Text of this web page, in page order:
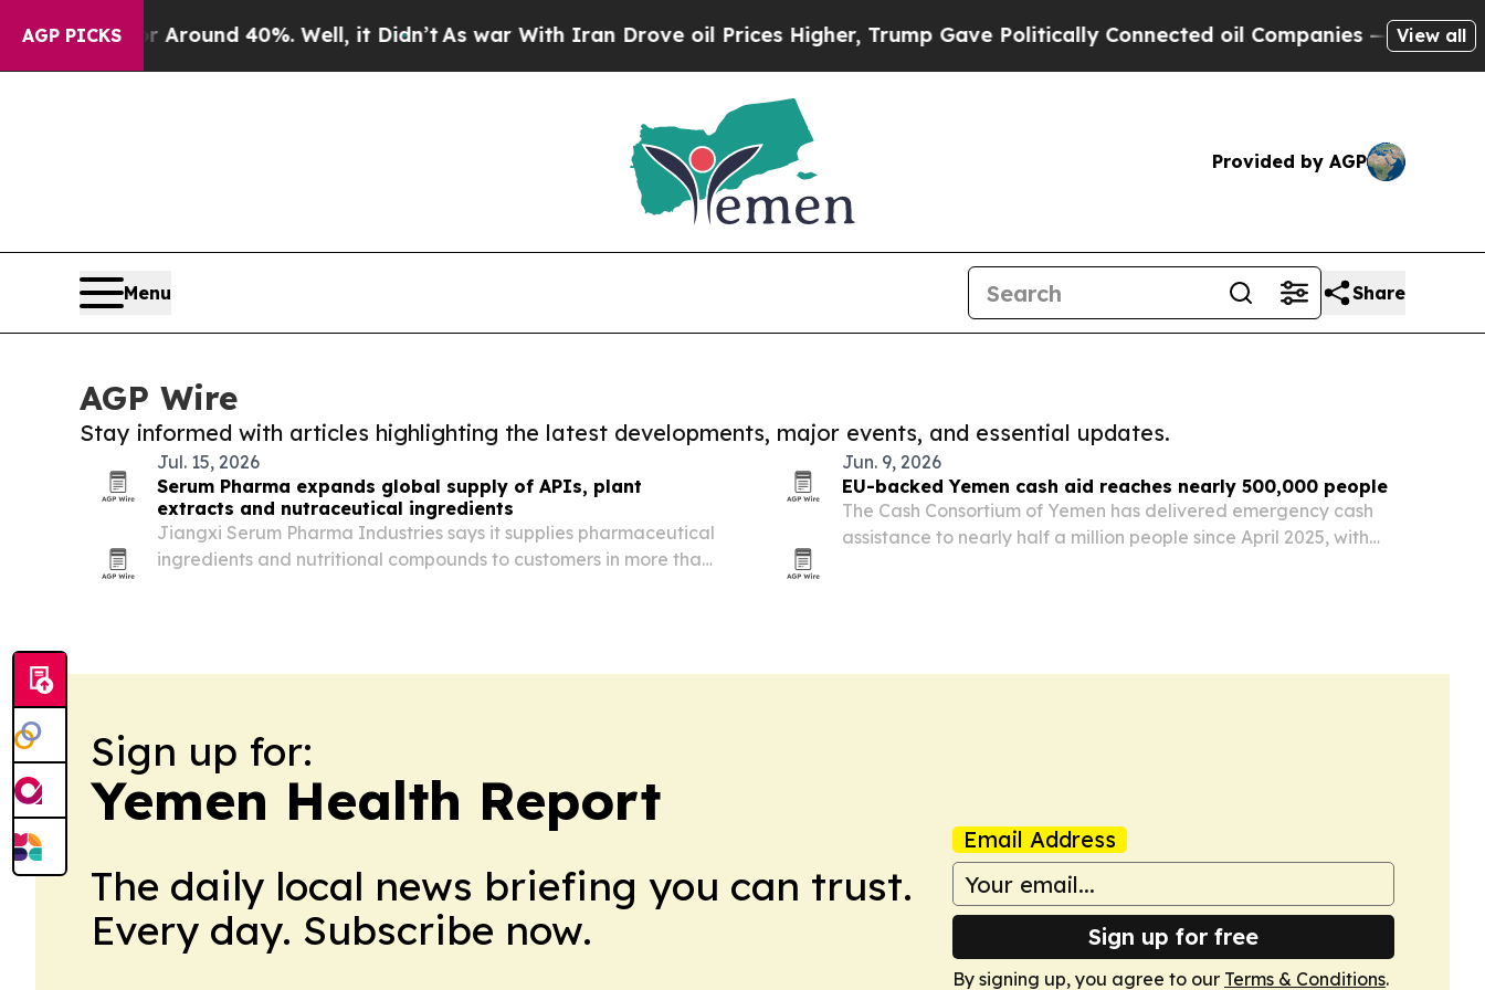
AGP PICKS
a Floor Around 40%. Well, it Didn’tAs war With Iran Drove oil Prices Higher, Trump Gave Politically Connected oil Companies — not View all
Provided by AGP
Menu Share
AGP Wire
Stay informed with articles highlighting the latest developments, major events, and essential updates.
Jul. 15, 2026
Serum Pharma expands global supply of APIs, plant
extracts and nutraceutical ingredients
Jiangxi Serum Pharma Industries says it supplies pharmaceutical
ingredients and nutritional compounds to customers in more than
Jun. 9, 2026
EU-backed Yemen cash aid reaches nearly 500,000 people
The Cash Consortium of Yemen has delivered emergency cash
assistance to nearly half a million people since April 2025, with
Sign up for:
Yemen Health Report
The daily local news briefing you can trust.
Every day. Subscribe now.
Email Address
Sign up for free
By signing up, you agree to our Terms & Conditions.